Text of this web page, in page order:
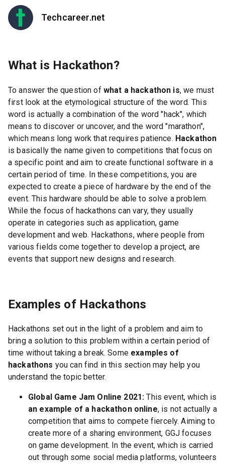
Techcareer.net
What is Hackathon?
To answer the question of what a hackathon is, we must
first look at the etymological structure of the word. This
word is actually a combination of the word "hack", which
means to discover or uncover, and the word "marathon",
which means long work that requires patience. Hackathon
is basically the name given to competitions that focus on
a specific point and aim to create functional software in a
certain period of time. In these competitions, you are
expected to create a piece of hardware by the end of the
event. This hardware should be able to solve a problem.
While the focus of hackathons can vary, they usually
operate in categories such as application, game
development and web. Hackathons, where people from
various fields come together to develop a project, are
events that support new designs and research.
Examples of Hackathons
Hackathons set out in the light of a problem and aim to
bring a solution to this problem within a certain period of
time without taking a break. Some examples of
hackathons you can find in this section may help you
understand the topic better.
Global Game Jam Online 2021:This event, which is
an example of a hackathon online, is not actually a
competition that aims to compete fiercely. Aiming to
create more of a sharing environment, GGJ focuses
on game development. In the event, which is carried
out through some social media platforms, volunteers